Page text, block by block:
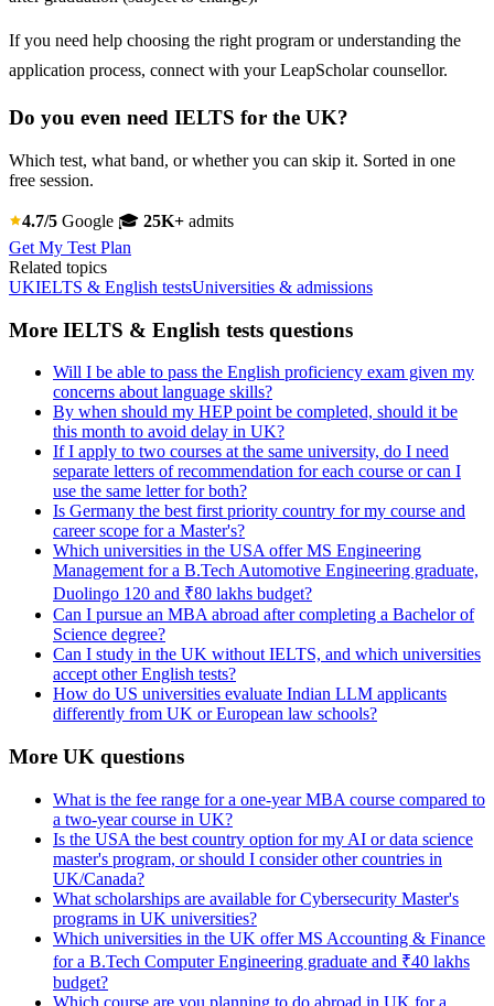
If you need help choosing the right program or understanding the
application process, connect with your LeapScholar counsellor.
Do you even need IELTS for the UK?
Which test, what band, or whether you can skip it. Sorted in one
free session.
4.7/5 Google 🎓 25K+ admits
Get My Test Plan
Related topics
UKIELTS & English testsUniversities & admissions
More IELTS & English tests questions
Will I be able to pass the English proficiency exam given my
concerns about language skills?
By when should my HEP point be completed, should it be
this month to avoid delay in UK?
If I apply to two courses at the same university, do I need
separate letters of recommendation for each course or can I
use the same letter for both?
Is Germany the best first priority country for my course and
career scope for a Master's?
Which universities in the USA offer MS Engineering
Management for a B.Tech Automotive Engineering graduate,
Duolingo 120 and ₹80 lakhs budget?
Can I pursue an MBA abroad after completing a Bachelor of
Science degree?
Can I study in the UK without IELTS, and which universities
accept other English tests?
How do US universities evaluate Indian LLM applicants
differently from UK or European law schools?
More UK questions
What is the fee range for a one-year MBA course compared to
a two-year course in UK?
Is the USA the best country option for my AI or data science
master's program, or should I consider other countries in
UK/Canada?
What scholarships are available for Cybersecurity Master's
programs in UK universities?
Which universities in the UK offer MS Accounting & Finance
for a B.Tech Computer Engineering graduate and ₹40 lakhs
budget?
Which course are you planning to do abroad in UK for a